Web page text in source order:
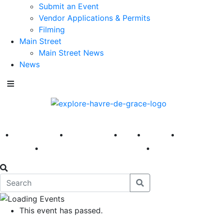
Submit an Event
Vendor Applications & Permits
Filming
Main Street
Main Street News
News
America 250 First Fridays Visit Explore
This event has passed.